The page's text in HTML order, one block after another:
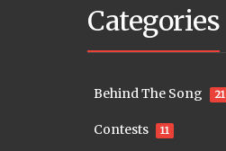
Categories
Behind The Song 21
Contests 11